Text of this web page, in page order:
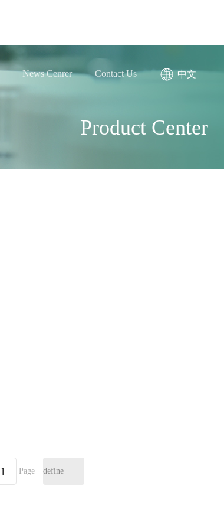
News Cenrer Contact Us 中文
Product Center
Page